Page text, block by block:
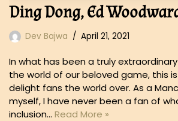
Ding Dong, Ed
Dev Bajwa April 21, 2021
In what has been a truly
the world of our beloved game, this
delight fans the world over. As a
myself, I have never been a fan of
inclusion… Read More »